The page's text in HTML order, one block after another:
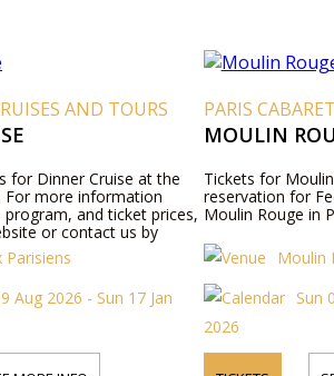
AND TOURS
for Dinner Cruise at the
For more information
and ticket prices,
or contact us by
Parisiens
Aug 2026 - Sun 17 Jan
PARIS
MOULIN
Tickets for
reservation for
Moulin Rouge in
Moulin
Sun
2026